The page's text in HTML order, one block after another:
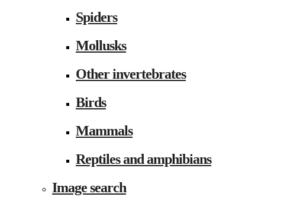
Spiders
Mollusks
Other invertebrates
Birds
Mammals
Reptiles and amphibians
Image search